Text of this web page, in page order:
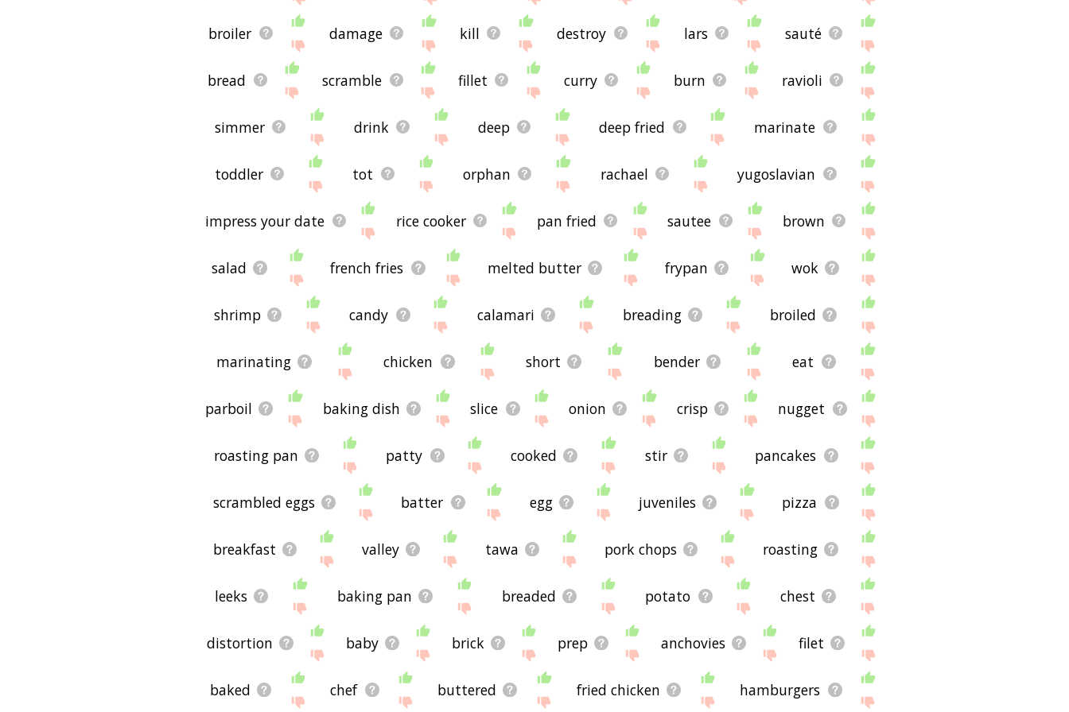
broiler damage kill destroy lars sauté
bread scramble fillet curry burn ravioli
simmer drink deep deep fried marinate
toddler tot orphan rachael yugoslavian
impress your date rice cooker pan fried sautee brown
salad french fries melted butter frypan wok
shrimp candy calamari breading broiled
marinating chicken short bender eat
parboil baking dish slice onion crisp nugget
roasting pan patty cooked stir pancakes
scrambled eggs batter egg juveniles pizza
breakfast valley tawa pork chops roasting
leeks baking pan breaded potato chest
distortion baby brick prep anchovies filet
baked chef buttered fried chicken hamburgers